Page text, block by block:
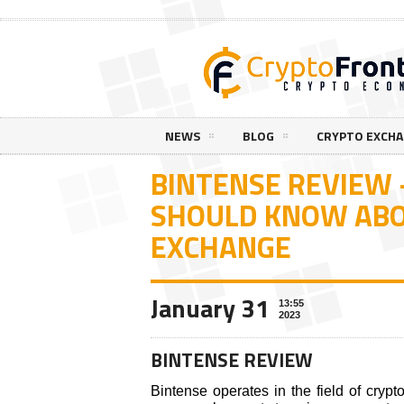
NEWS BLOG CRYPTO
BINTENSE
SHOULD KNOW
EXCHANGE
January 31
13:55
2023
BINTENSE REVIEW
Bintense operates in the field of